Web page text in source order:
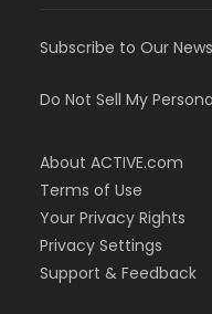
Subscribe to Our
Do Not Sell My
About ACTIVE.com
Terms of Use
Your Privacy Rights
Privacy Settings
Support & Feedback